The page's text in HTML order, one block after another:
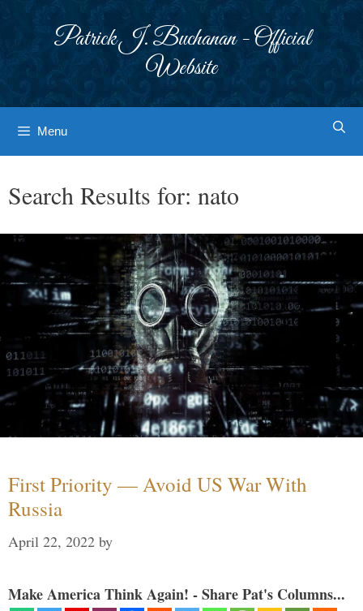
Patrick J. Buchanan - Official
Website
Menu
Search Results for: nato
First Priority — Avoid US War With
Russia
April 22, 2022 by
Make America Think Again! - Share Pat's Columns...